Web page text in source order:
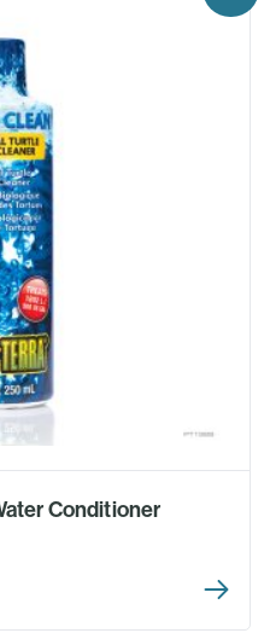
Conditioner